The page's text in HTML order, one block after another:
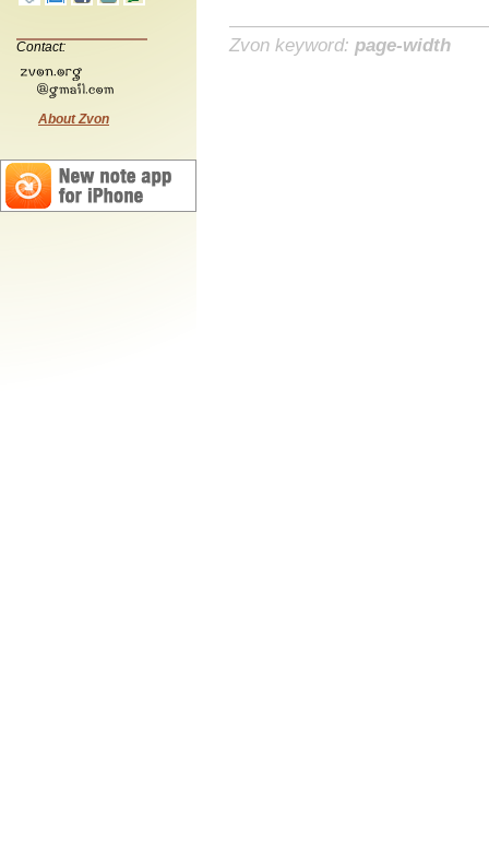
Contact:
About Zvon
Zvon keyword: page-width